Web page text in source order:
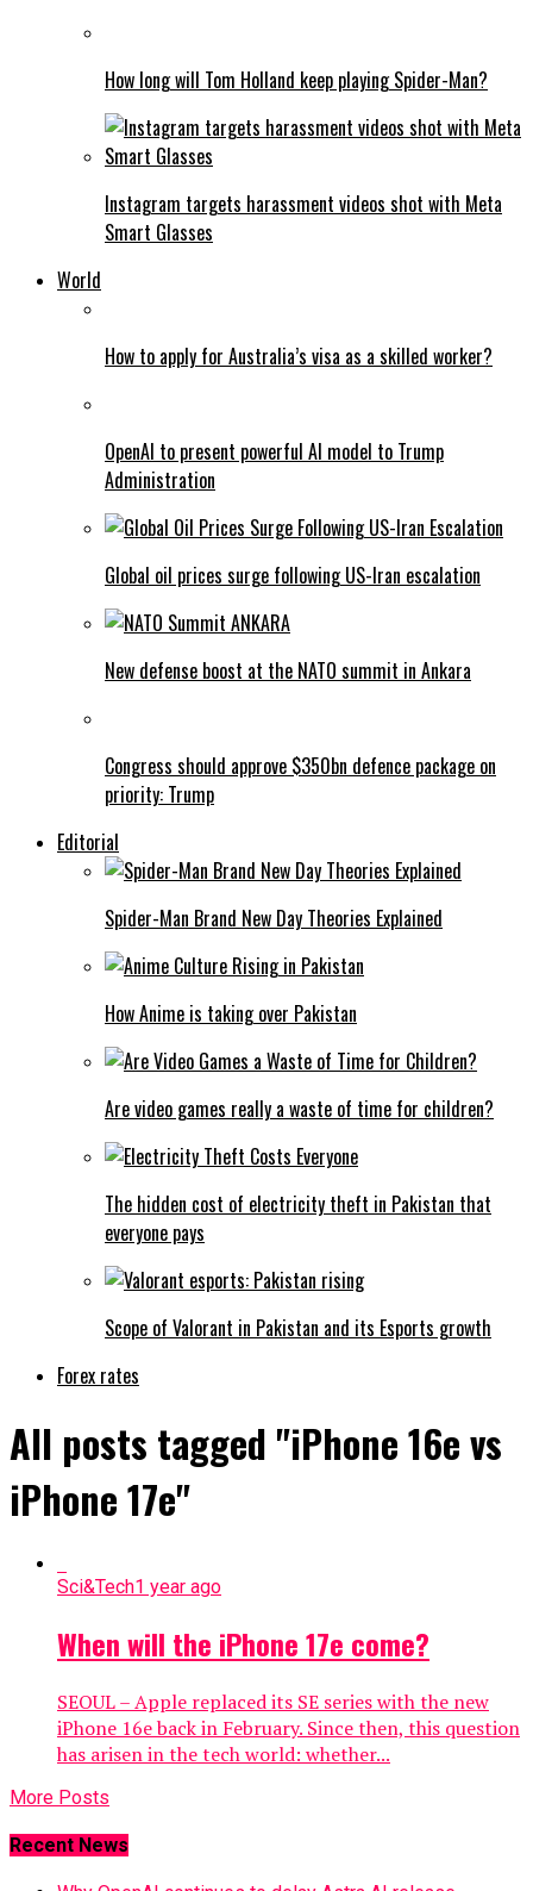
How long will Tom Holland keep playing Spider-Man?
Instagram targets harassment videos shot with Meta
Smart Glasses
World
How to apply for Australia’s visa as a skilled worker?
OpenAI to present powerful AI model to Trump
Administration
Global oil prices surge following US-Iran escalation
New defense boost at the NATO summit in Ankara
Congress should approve $350bn defence package on
priority: Trump
Editorial
Spider-Man Brand New Day Theories Explained
How Anime is taking over Pakistan
Are video games really a waste of time for children?
The hidden cost of electricity theft in Pakistan that
everyone pays
Scope of Valorant in Pakistan and its Esports growth
Forex rates
All posts tagged "iPhone 16e vs
iPhone 17e"
Sci&Tech1 year ago
When will the iPhone 17e come?
SEOUL – Apple replaced its SE series with the new
iPhone 16e back in February. Since then, this question
has arisen in the tech world: whether...
More Posts
Recent News